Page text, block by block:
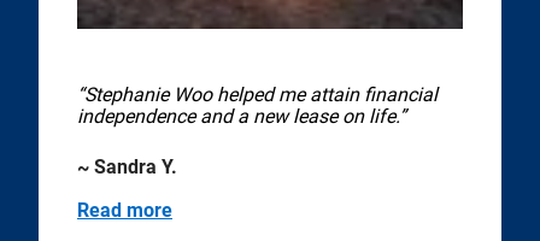
“Stephanie Woo helped me attain financial
independence and a new lease on life.”
~ Sandra Y.
Read more